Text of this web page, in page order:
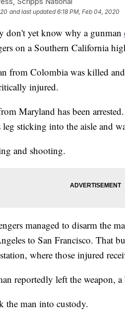
and last updated 6:18 PM, Feb 04, 2020
don't yet know why a gunman
on a Southern California
from Colombia was killed
injured.
Maryland has been
sticking into the aisle and
and shooting.
managed to disarm the
to San Francisco. That
where those injured
reportedly left the weapon,
the man into custody.